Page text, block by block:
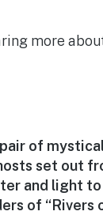
more
pair of
set out
and light
of